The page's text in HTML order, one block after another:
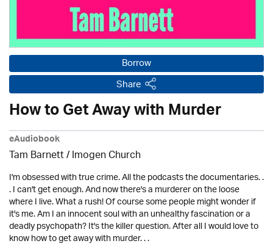
Borrow
Share
How to Get Away with Murder
eAudiobook
Tam Barnett /Imogen Church
I'm obsessed with true crime. All the podcasts the documentaries. .
. I can't get enough. And now there's a murderer on the loose
where I live. What a rush! Of course some people might wonder if
it's me. Am I an innocent soul with an unhealthy fascination or a
deadly psychopath? It's the killer question. After all I would love to
know how to get away with murder. . .